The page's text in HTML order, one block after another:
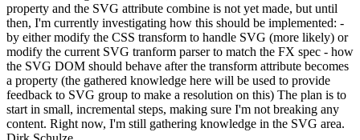
property and the SVG attribute combine is not yet made, but until
then, I'm currently investigating how this should be implemented: -
by either modify the CSS transform to handle SVG (more likely) or
modify the current SVG tranform parser to match the FX spec - how
the SVG DOM should behave after the transform attribute becomes
a property (the gathered knowledge here will be used to provide
feedback to SVG group to make a resolution on this) The plan is to
start in small, incremental steps, making sure I'm not breaking any
content. Right now, I'm still gathering knowledge in the SVG area.